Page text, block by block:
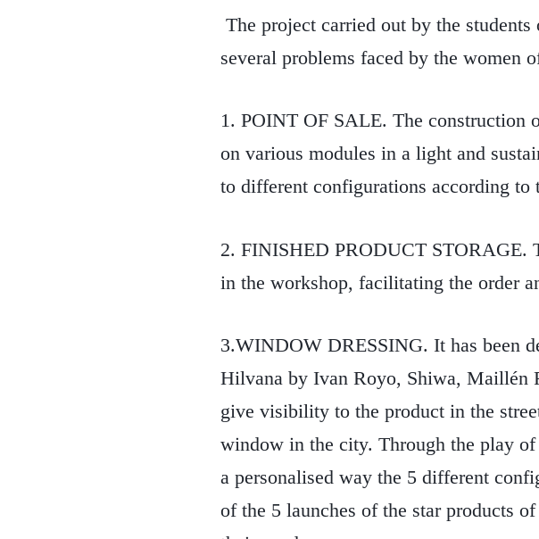
The project carried out by the
several problems faced by the women
1. POINT OF SALE. The construction
on various modules in a light and
to different configurations according to
2. FINISHED PRODUCT STORAGE.
in the workshop, facilitating the order
3.WINDOW DRESSING. It has been
Hilvana by Ivan Royo, Shiwa, Maillén
give visibility to the product in the
window in the city. Through the play
a personalised way the 5 different
of the 5 launches of the star products